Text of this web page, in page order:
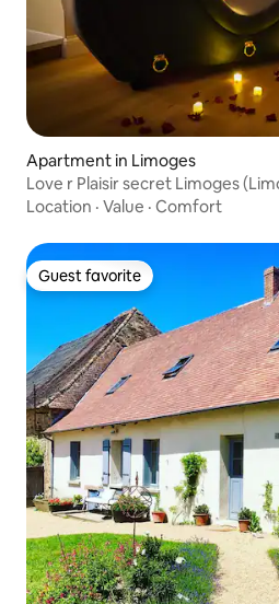
Apartment in Limoges
Love r Plaisir secret Limoges
Location · Value · Comfort
Guest favorite
Guest favorite